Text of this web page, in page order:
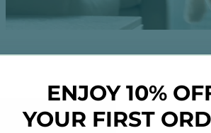
ENJOY 10%
YOUR FIRST